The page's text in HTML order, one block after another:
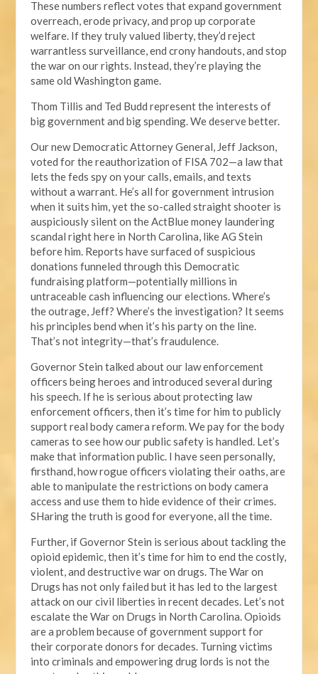
These numbers reflect votes that expand government
overreach, erode privacy, and prop up corporate
welfare. If they truly valued liberty, they’d reject
warrantless surveillance, end crony handouts, and stop
the war on our rights. Instead, they’re playing the
same old Washington game.
Thom Tillis and Ted Budd represent the interests of
big government and big spending. We deserve better.
Our new Democratic Attorney General, Jeff Jackson,
voted for the reauthorization of FISA 702—a law that
lets the feds spy on your calls, emails, and texts
without a warrant. He’s all for government intrusion
when it suits him, yet the so-called straight shooter is
auspiciously silent on the ActBlue money laundering
scandal right here in North Carolina, like AG Stein
before him. Reports have surfaced of suspicious
donations funneled through this Democratic
fundraising platform—potentially millions in
untraceable cash influencing our elections. Where’s
the outrage, Jeff? Where’s the investigation? It seems
his principles bend when it’s his party on the line.
That’s not integrity—that’s fraudulence.
Governor Stein talked about our law enforcement
officers being heroes and introduced several during
his speech. If he is serious about protecting law
enforcement officers, then it’s time for him to publicly
support real body camera reform. We pay for the body
cameras to see how our public safety is handled. Let’s
make that information public. I have seen personally,
firsthand, how rogue officers violating their oaths, are
able to manipulate the restrictions on body camera
access and use them to hide evidence of their crimes.
SHaring the truth is good for everyone, all the time.
Further, if Governor Stein is serious about tackling the
opioid epidemic, then it’s time for him to end the costly,
violent, and destructive war on drugs. The War on
Drugs has not only failed but it has led to the largest
attack on our civil liberties in recent decades. Let’s not
escalate the War on Drugs in North Carolina. Opioids
are a problem because of government support for
their corporate donors for decades. Turning victims
into criminals and empowering drug lords is not the